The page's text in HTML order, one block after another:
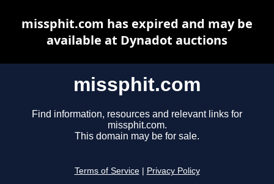
missphit.com
Find information, resources and relevant links for
missphit.com.
This domain may be for sale.
Terms of Service Privacy Policy
missphit.com has expired and may be
available at Dynadot auctions